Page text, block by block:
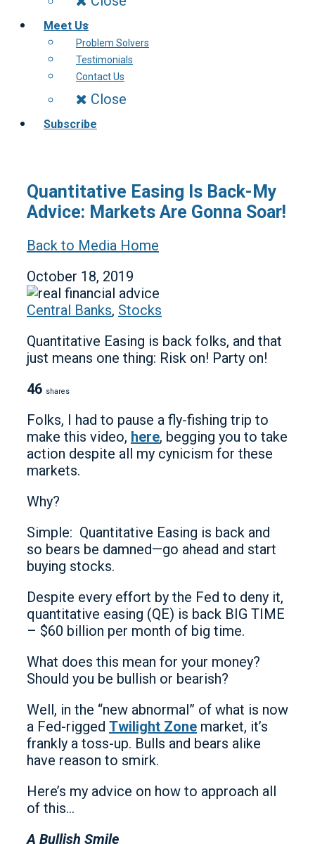
Meet Us
Problem Solvers
Testimonials
Contact Us
Close
Subscribe
Quantitative Easing Is Back-My
Advice: Markets Are Gonna Soar!
Back to Media Home
October 18, 2019
Central Banks, Stocks
Quantitative Easing is back folks, and that
just means one thing: Risk on! Party on!
46 shares
Folks, I had to pause a fly-fishing trip to
make this video, here, begging you to take
action despite all my cynicism for these
markets.
Why?
Simple: Quantitative Easing is back and
so bears be damned—go ahead and start
buying stocks.
Despite every effort by the Fed to deny it,
quantitative easing (QE) is back BIG TIME
– $60 billion per month of big time.
What does this mean for your money?
Should you be bullish or bearish?
Well, in the “new abnormal” of what is now
a Fed-rigged Twilight Zone market, it’s
frankly a toss-up. Bulls and bears alike
have reason to smirk.
Here’s my advice on how to approach all
of this…
A Bullish Smile